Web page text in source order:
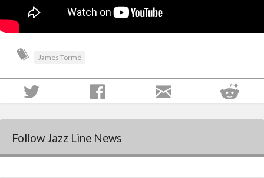
James Tormé
Follow Jazz Line News